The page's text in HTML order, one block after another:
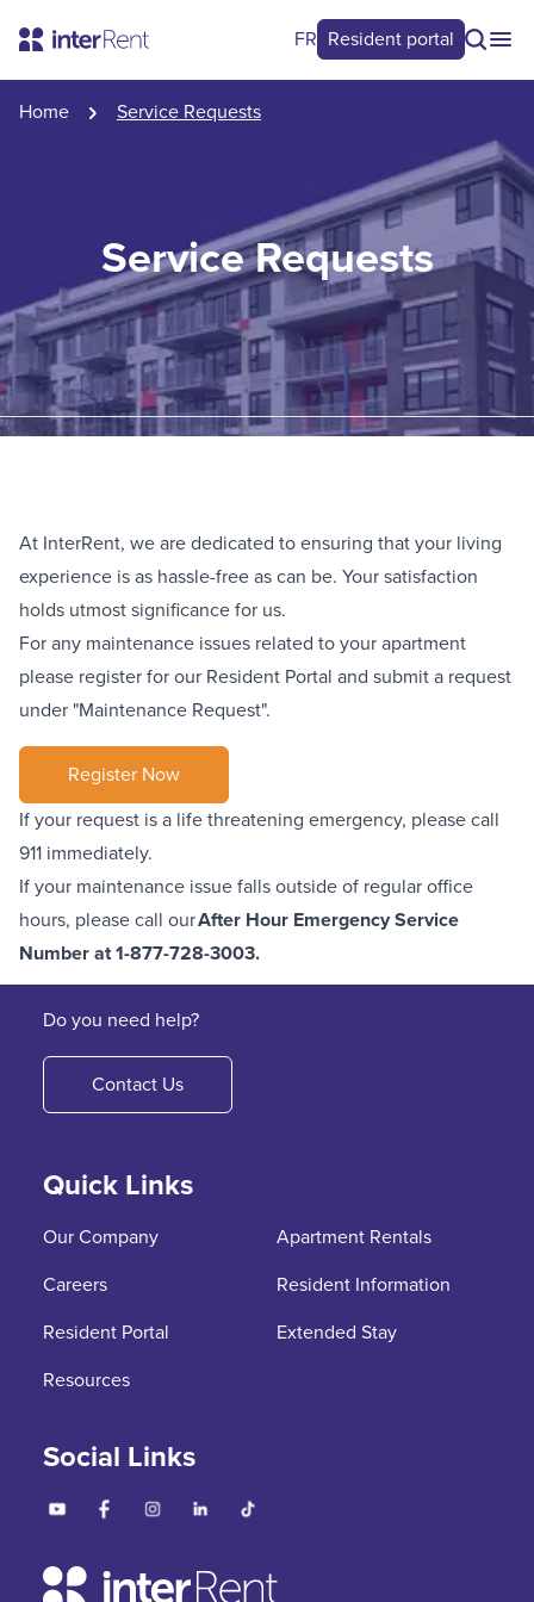
FR Resident portal
Home Service Requests
Service Requests
At InterRent, we are dedicated to ensuring that your living
experience is as hassle-free as can be. Your satisfaction
holds utmost significance for us.
For any maintenance issues related to your apartment
please register for our Resident Portal and submit a request
under "Maintenance Request".
Register Now
If your request is a life threatening emergency, please call
911 immediately.
If your maintenance issue falls outside of regular office
hours, please call ourAfter Hour Emergency Service
Number at1-877-728-3003.
Do you need help?
Contact Us
Quick Links
Our Company
Apartment Rentals
Careers
Resident Information
Resident Portal
Extended Stay
Resources
Social Links